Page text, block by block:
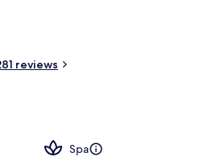
Daily buffet breakfast for a fee
reviews
Spa